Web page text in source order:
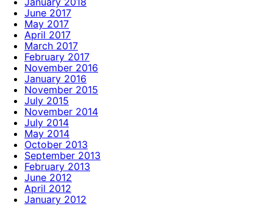
June 2017
May 2017
April 2017
March 2017
February 2017
November 2016
January 2016
November 2015
July 2015
November 2014
July 2014
May 2014
October 2013
September 2013
February 2013
June 2012
April 2012
January 2012